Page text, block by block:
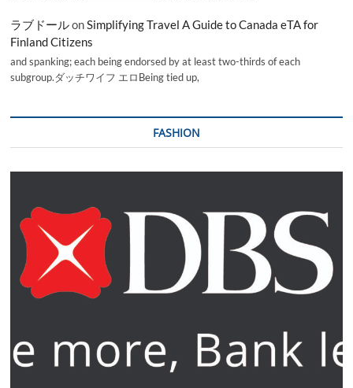
ラブドールon Simplifying Travel A Guide to Canada eTA for
Finland Citizens
and spanking; each being endorsed by at least two-thirds of each
subgroup.ダッチワイフ エロBeing tied up,
FASHION